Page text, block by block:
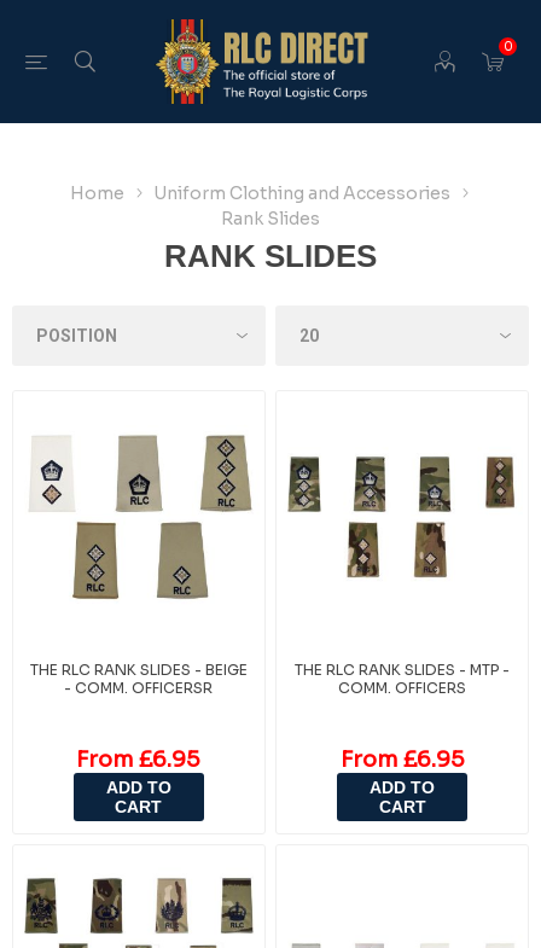
0
Home
Uniform Clothing and Accessories
Rank Slides
RANK SLIDES
THE RLC RANK SLIDES - BEIGE
- COMM. OFFICERSR
From £6.95
ADD TO
CART
THE RLC RANK SLIDES - MTP -
COMM. OFFICERS
From £6.95
ADD TO
CART